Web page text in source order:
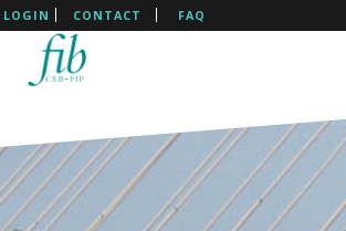
LOGIN CONTACT FAQ